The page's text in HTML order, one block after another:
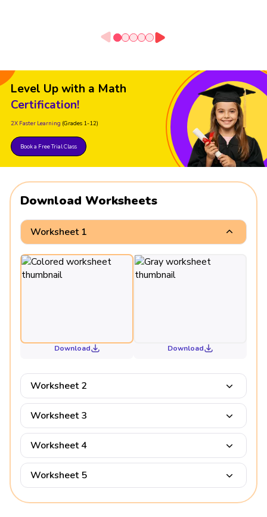
Level Up with a Math
Certification!
2X Faster Learning (Grades 1-12)
Book a Free Trial Class
Download Worksheets
Worksheet 1
Download Download
Worksheet 2
Worksheet 3
Worksheet 4
Worksheet 5